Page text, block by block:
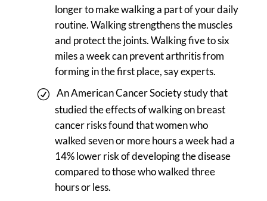
longer to make walking a part of your daily
routine. Walking strengthens the muscles
and protect the joints. Walking five to six
miles a week can prevent arthritis from
forming in the first place, say experts.
An American Cancer Society study that
studied the effects of walking on breast
cancer risks found that women who
walked seven or more hours a week had a
14% lower risk of developing the disease
compared to those who walked three
hours or less.